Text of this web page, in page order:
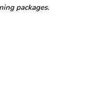
packages.